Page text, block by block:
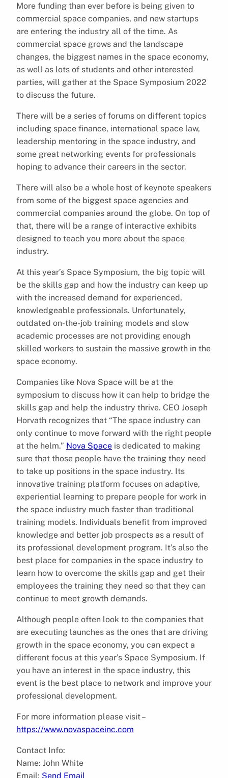
More funding than ever before is being given to
commercial space companies, and new startups
are entering the industry all of the time. As
commercial space grows and the landscape
changes, the biggest names in the space economy,
as well as lots of students and other interested
parties, will gather at the Space Symposium 2022
to discuss the future.
There will be a series of forums on different topics
including space finance, international space law,
leadership mentoring in the space industry, and
some great networking events for professionals
hoping to advance their careers in the sector.
There will also be a whole host of keynote speakers
from some of the biggest space agencies and
commercial companies around the globe. On top of
that, there will be a range of interactive exhibits
designed to teach you more about the space
industry.
At this year’s Space Symposium, the big topic will
be the skills gap and how the industry can keep up
with the increased demand for experienced,
knowledgeable professionals. Unfortunately,
outdated on-the-job training models and slow
academic processes are not providing enough
skilled workers to sustain the massive growth in the
space economy.
Companies like Nova Space will be at the
symposium to discuss how it can help to bridge the
skills gap and help the industry thrive. CEO Joseph
Horvath recognizes that “The space industry can
only continue to move forward with the right people
at the helm.” Nova Space is dedicated to making
sure that those people have the training they need
to take up positions in the space industry. Its
innovative training platform focuses on adaptive,
experiential learning to prepare people for work in
the space industry much faster than traditional
training models. Individuals benefit from improved
knowledge and better job prospects as a result of
its professional development program. It’s also the
best place for companies in the space industry to
learn how to overcome the skills gap and get their
employees the training they need so that they can
continue to meet growth demands.
Although people often look to the companies that
are executing launches as the ones that are driving
growth in the space economy, you can expect a
different focus at this year’s Space Symposium. If
you have an interest in the space industry, this
event is the best place to network and improve your
professional development.
For more information please visit –
https://www.novaspaceinc.com
Contact Info:
Name: John White
Email: Send Email